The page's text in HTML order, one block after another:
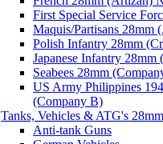
First Special Service
Maquis/Partisans 28mm
Polish Infantry 28mm
Japanese Infantry 28mm
Seabees 28mm
US Army Philippines
(Company B)
Tanks, Vehicles & ATG's 28mm
Anti-tank Guns